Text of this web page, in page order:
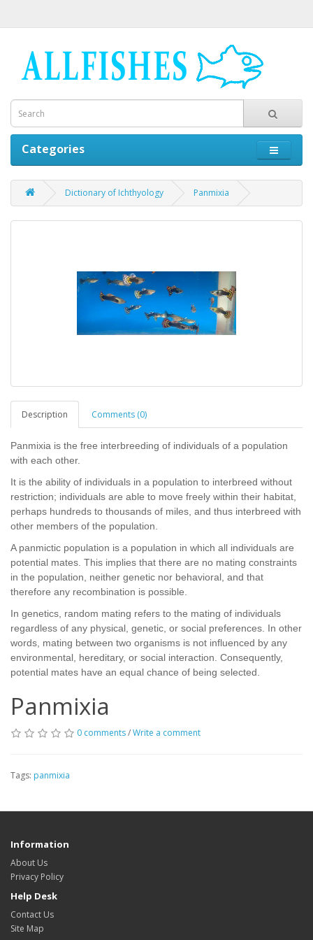
Categories
Dictionary of Ichthyology Panmixia
Description Comments (0)
Panmixia is the free interbreeding of individuals of a population
with each other.
It is the ability of individuals in a population to interbreed without
restriction; individuals are able to move freely within their habitat,
perhaps hundreds to thousands of miles, and thus interbreed with
other members of the population.
A panmictic population is a population in which all individuals are
potential mates. This implies that there are no mating constraints
in the population, neither genetic nor behavioral, and that
therefore any recombination is possible.
In genetics, random mating refers to the mating of individuals
regardless of any physical, genetic, or social preferences. In other
words, mating between two organisms is not influenced by any
environmental, hereditary, or social interaction. Consequently,
potential mates have an equal chance of being selected.
Panmixia
0 comments/Write a comment
Tags: panmixia
Information
About Us
Privacy Policy
Help Desk
Contact Us
Site Map